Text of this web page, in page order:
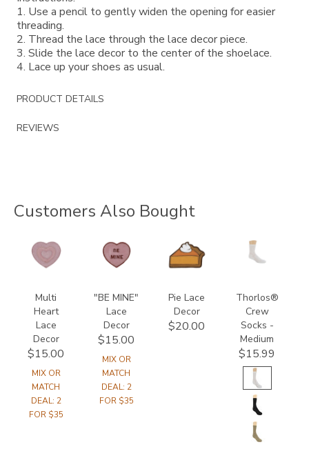
1. Use a pencil to gently widen the opening for easier
threading.
2. Thread the lace through the lace decor piece.
3. Slide the lace decor to the center of the shoelace.
4. Lace up your shoes as usual.
PRODUCT DETAILS
REVIEWS
Customers Also Bought
846600000000
Multi
Heart
Lace
Decor
$15.00
MIX OR
MATCH
DEAL: 2
FOR $35
846500000000
"BE MINE"
Lace
Decor
$15.00
MIX OR
MATCH
DEAL: 2
FOR $35
847400000000
Pie Lace
Decor
$20.00
9233
Thorlos®
Crew
Socks -
Medium
$15.99